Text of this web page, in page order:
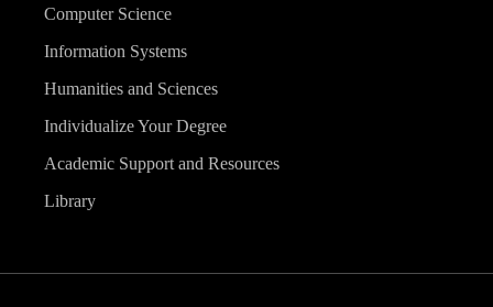
Computer Science
Information Systems
Humanities and Sciences
Individualize Your Degree
Academic Support and Resources
Library